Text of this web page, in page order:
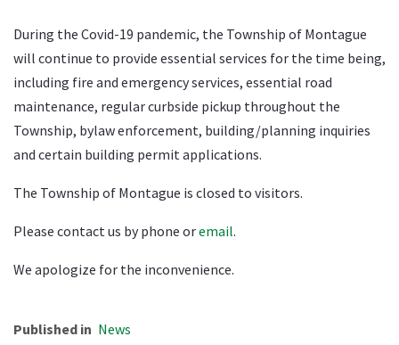
During the Covid-19 pandemic, the Township of Montague
will continue to provide essential services for the time being,
including fire and emergency services, essential road
maintenance, regular curbside pickup throughout the
Township, bylaw enforcement, building/planning inquiries
and certain building permit applications.
The Township of Montague is closed to visitors.
Please contact us by phone oremail.
We apologize for the inconvenience.
Published in News